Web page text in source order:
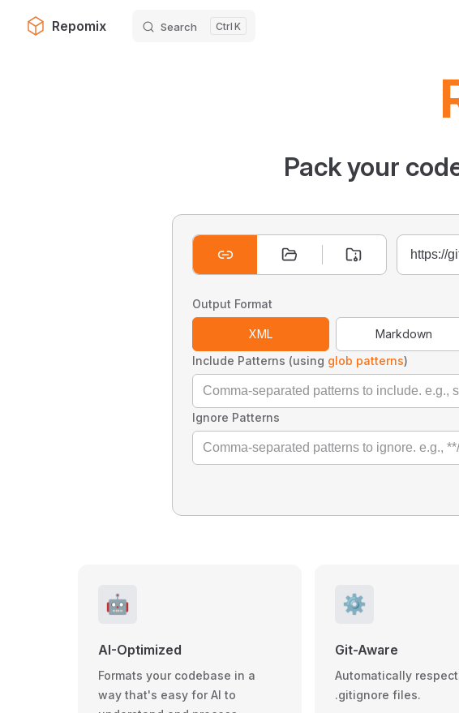
Skip to content
Repomix Search K
Pack your
Output Format
XML Markdown
Include Patterns (using glob patterns)
Ignore Patterns
🤖
AI-Optimized
Formats your codebase in a
way that's easy for AI to
⚙️
Git-Aware
Automatically
.gitignore files.